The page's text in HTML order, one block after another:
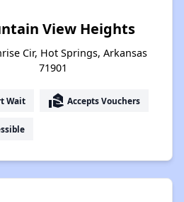
View Heights
Cir, Hot Springs, Arkansas
71901
Wait real_estate_agent Accepts Vouchers